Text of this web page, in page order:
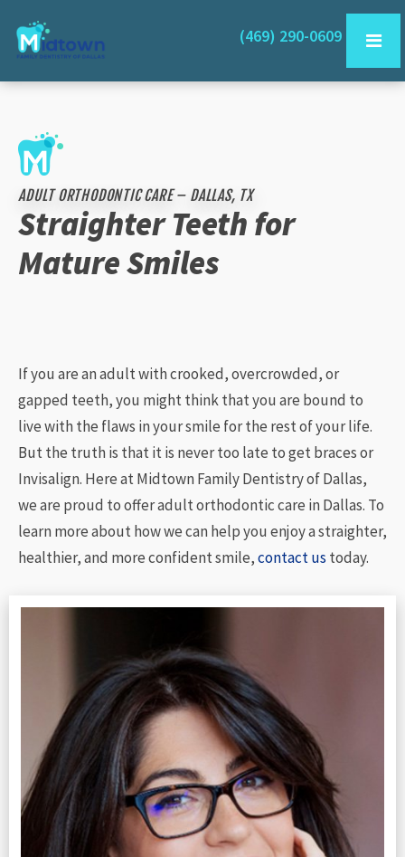
(469) 290-0609
ADULT ORTHODONTIC CARE – DALLAS, TX
Straighter Teeth for
Mature Smiles
If you are an adult with crooked, overcrowded, or
gapped teeth, you might think that you are bound to
live with the flaws in your smile for the rest of your life.
But the truth is that it is never too late to get braces or
Invisalign. Here at Midtown Family Dentistry of Dallas,
we are proud to offer adult orthodontic care in Dallas. To
learn more about how we can help you enjoy a straighter,
healthier, and more confident smile,contact us today.